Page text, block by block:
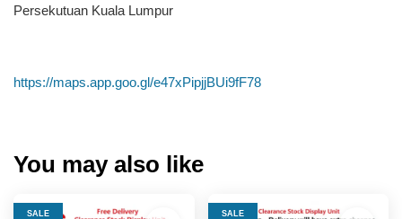
Persekutuan Kuala Lumpur
https://maps.app.goo.gl/e47xPipjjBUi9fF78
You may also like
SALE SALE